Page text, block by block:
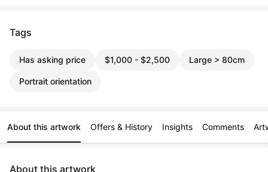
Tags
Has asking price $1,000 - $2,500 Large > 80cm
Portrait orientation
About this artwork Offers & History Insights Comments
About this artwork